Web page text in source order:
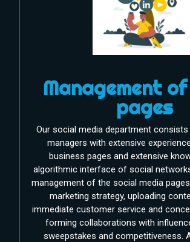
Management
pages
Our social media department
managers with extensive
business pages and extensive
algorithmic interface of social
management of the social media
marketing strategy, uploading
immediate customer service and
forming collaborations with
sweepstakes and competitiveness.